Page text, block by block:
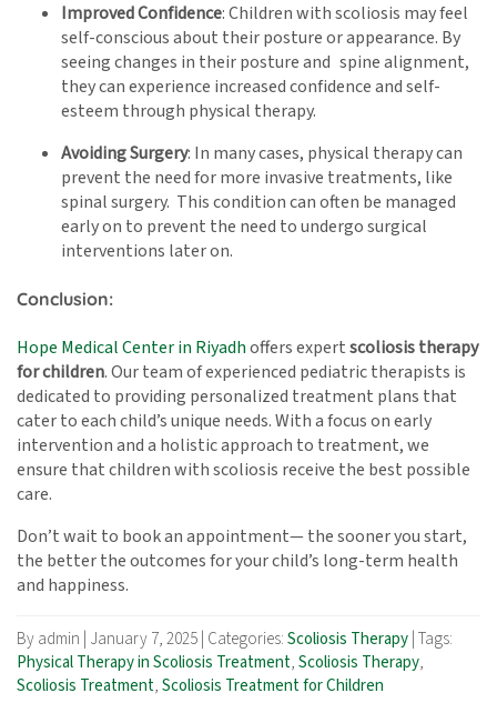
Improved Confidence: Children with scoliosis may feel
self-conscious about their posture or appearance. By
seeing changes in their posture and spine alignment,
they can experience increased confidence and self-
esteem through physical therapy.
Avoiding Surgery: In many cases, physical therapy can
prevent the need for more invasive treatments, like
spinal surgery. This condition can often be managed
early on to prevent the need to undergo surgical
interventions later on.
Conclusion:
Hope Medical Center in Riyadhoffers expertscoliosis therapy
for children. Our team of experienced pediatric therapists is
dedicated to providing personalized treatment plans that
cater to each child’s unique needs. With a focus on early
intervention and a holistic approach to treatment, we
ensure that children with scoliosis receive the best possible
care.
Don’t wait to book an appointment— the sooner you start,
the better the outcomes for your child’s long-term health
and happiness.
By admin | January 7, 2025| Categories:Scoliosis Therapy|Tags:
Physical Therapy in Scoliosis Treatment,Scoliosis Therapy,
Scoliosis Treatment,Scoliosis Treatment for Children